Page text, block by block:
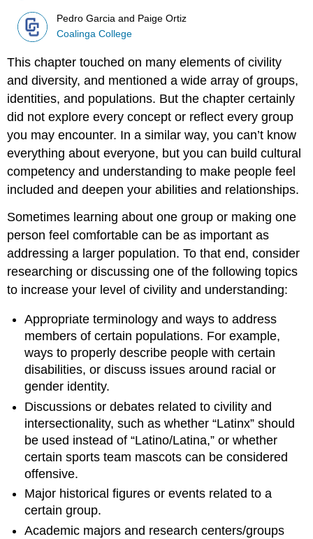
Pedro Garcia and Paige Ortiz
Coalinga College
This chapter touched on many elements of civility
and diversity, and mentioned a wide array of groups,
identities, and populations. But the chapter certainly
did not explore every concept or reflect every group
you may encounter. In a similar way, you can’t know
everything about everyone, but you can build cultural
competency and understanding to make people feel
included and deepen your abilities and relationships.
Sometimes learning about one group or making one
person feel comfortable can be as important as
addressing a larger population. To that end, consider
researching or discussing one of the following topics
to increase your level of civility and understanding:
Appropriate terminology and ways to address
members of certain populations. For example,
ways to properly describe people with certain
disabilities, or discuss issues around racial or
gender identity.
Discussions or debates related to civility and
intersectionality, such as whether “Latinx” should
be used instead of “Latino/Latina,” or whether
certain sports team mascots can be considered
offensive.
Major historical figures or events related to a
certain group.
Academic majors and research centers/groups